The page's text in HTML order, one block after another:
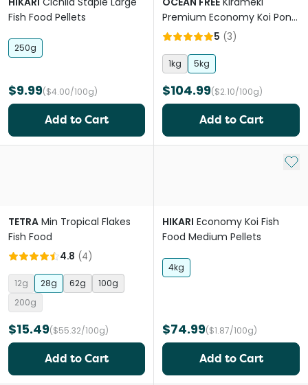
Fish Food Pellets
250g
$9.99($4.00/100g)
Add to Cart
Premium Economy Koi Pond
Pellet Large5 (3)
1kg 5kg
$104.99($2.10/100g)
Add to Cart
TETRA Min Tropical Flakes
Fish Food
4.8 (4)
12g 28g 62g
100g
200g
$15.49($55.32/100g)
Add to Cart
Add
HIKARI Economy Koi Fish
Food Medium Pellets
4kg
$74.99($1.87/100g)
Add to Cart